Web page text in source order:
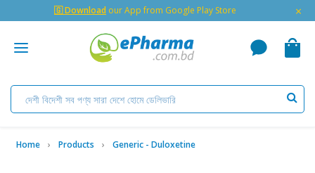
🇬 Download our App from Google Play Store ×
Home Products Generic - Duloxetine